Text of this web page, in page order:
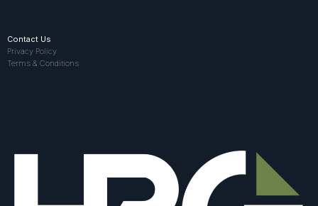
Contact Us
Privacy Policy
Terms & Conditions